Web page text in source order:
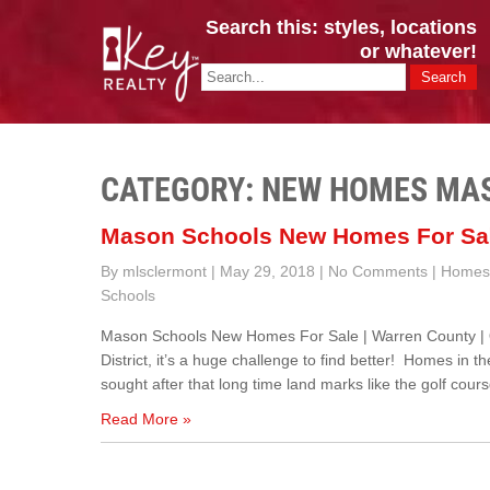
CINCY / GREATER
Key Realty OH & KY / Homes Of Prestige GREATER CINCY
Search this: styles, locations
or whatever!
CATEGORY: NEW HOMES
Mason Schools New Homes For
By mlsclermont | May 29, 2018 | No Comments |
Schools
Mason Schools New Homes For Sale | Warren
District, it’s a huge challenge to find better! Homes in
sought after that long time land marks like the golf
Read More »